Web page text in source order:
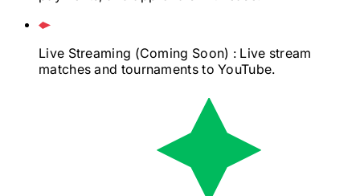
Live Streaming (Coming Soon) : Live stream
matches and tournaments to YouTube.